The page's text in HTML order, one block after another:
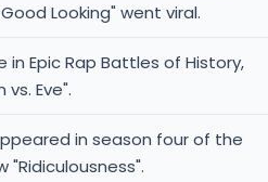
Looking" went viral.
in Epic Rap Battles of History,
Eve".
in season four of the